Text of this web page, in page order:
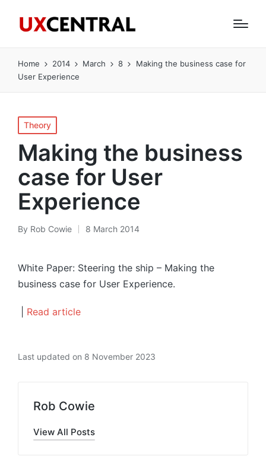
Home 2014 March 8
Making the business case for
User Experience
Posted
in
Theory
Making the business
case for User
Experience
Posted
By Rob Cowie 8 March 2014
White Paper: Steering the ship – Making the
business case for User Experience.
Read article
Last updated on 8 November 2023
Rob Cowie
View All Posts